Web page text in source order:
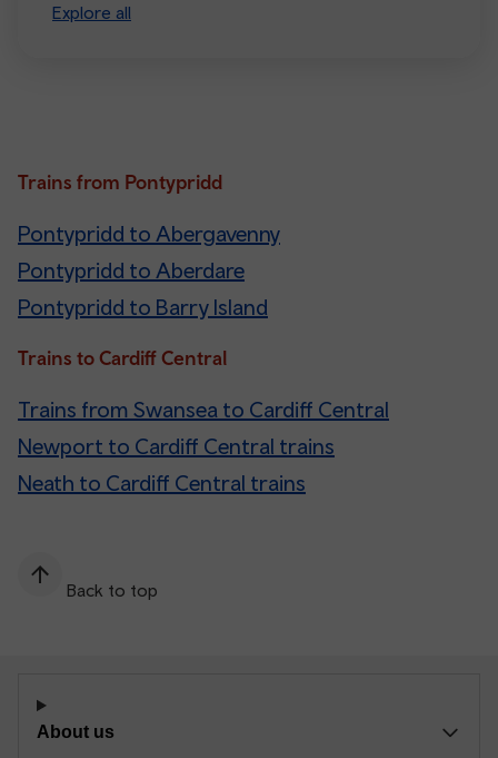
Explore all
Trains from Pontypridd
Pontypridd to Abergavenny
Pontypridd to Aberdare
Pontypridd to Barry Island
Trains to Cardiff Central
Trains from Swansea to Cardiff Central
Newport to Cardiff Central trains
Neath to Cardiff Central trains
Back to top
About us